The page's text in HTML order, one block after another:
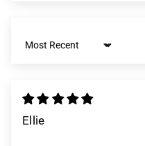
Sort by
Ellie